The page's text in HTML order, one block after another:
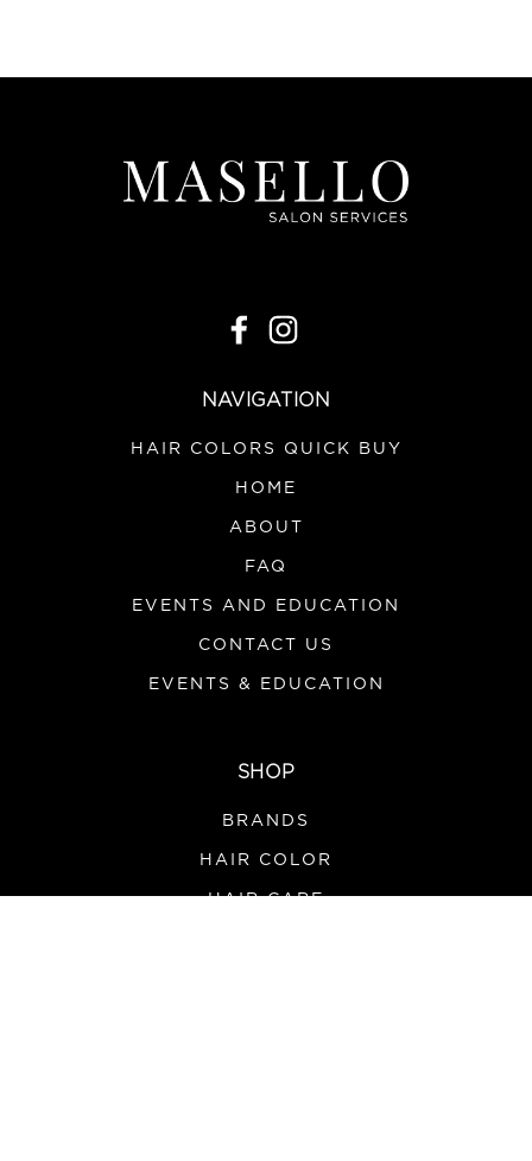
NAVIGATION
HAIR COLORS QUICK BUY
HOME
ABOUT
FAQ
EVENTS AND EDUCATION
CONTACT US
EVENTS & EDUCATION
SHOP
BRANDS
HAIR COLOR
HAIR CARE